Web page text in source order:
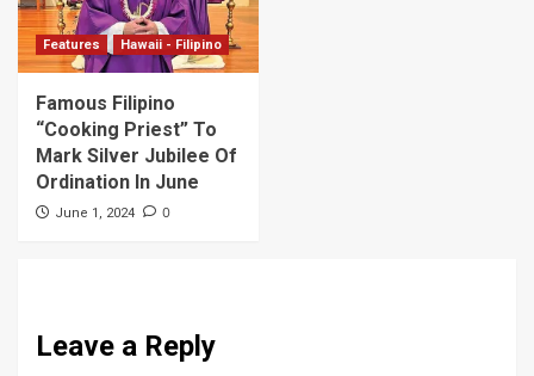
Features Hawaii - Filipino
Famous Filipino
“Cooking Priest” To
Mark Silver Jubilee Of
Ordination In June
June 1, 2024 0
Leave a Reply